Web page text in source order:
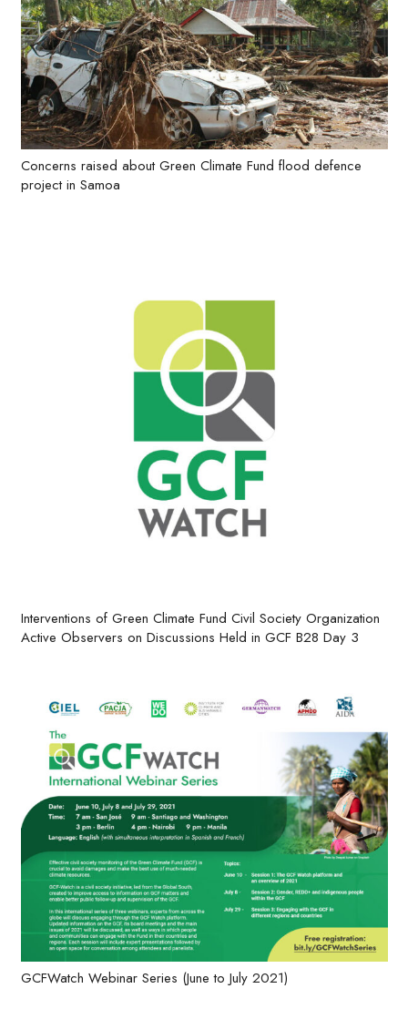
Concerns raised about Green Climate Fund flood defence
project in Samoa
Interventions of Green Climate Fund Civil Society Organization
Active Observers on Discussions Held in GCF B28 Day 3
GCFWatch Webinar Series (June to July 2021)